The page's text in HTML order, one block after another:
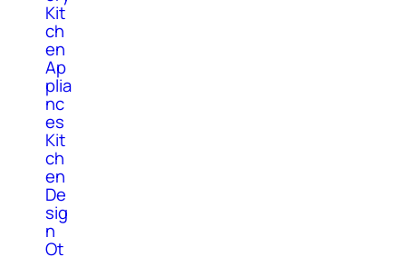
Kit
ch
en
Ap
plia
nc
es
Kit
ch
en
De
sig
n
Ot